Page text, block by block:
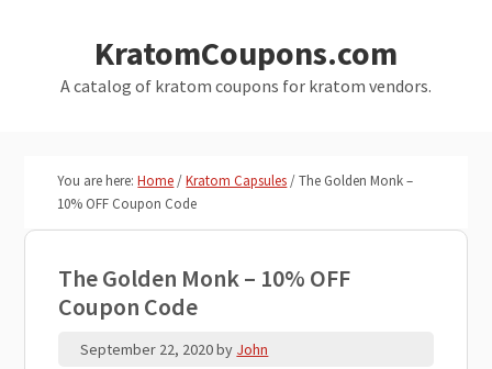
primary
KratomCoupons.com
A catalog of kratom coupons for kratom vendors.
You are here:Home/Kratom Capsules/The Golden Monk –
10% OFF Coupon Code
The Golden Monk – 10% OFF
Coupon Code
September 22, 2020by John